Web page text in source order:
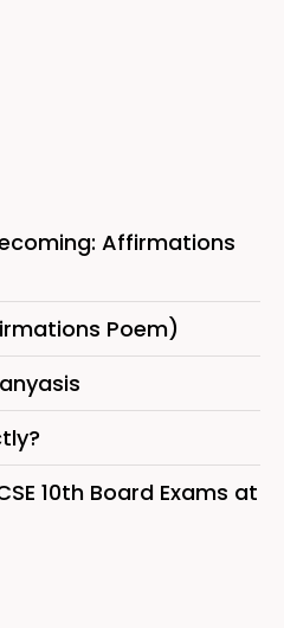
Affirmations
Poem)
10th Board Exams at